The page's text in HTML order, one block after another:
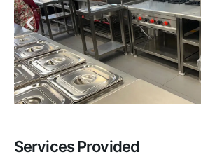
Services Provided